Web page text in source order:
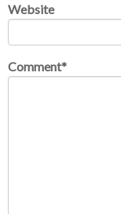
Website
Comment*